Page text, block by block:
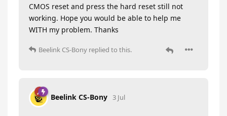
CMOS reset and press the hard reset still not
working. Hope you would be able to help me
WITH my problem. Thanks
Beelink CS-Bony replied to this.
Beelink CS-Bony 3 Jul